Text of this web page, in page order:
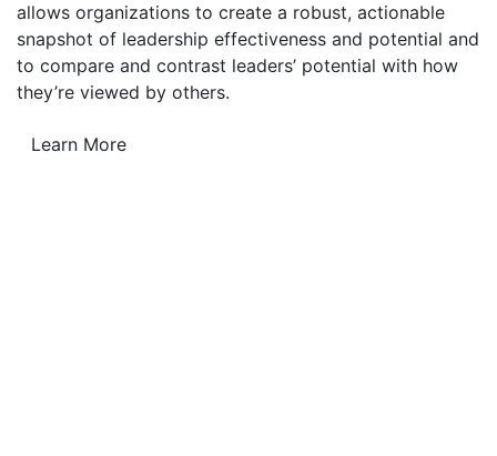
allows organizations to create a robust, actionable
snapshot of leadership effectiveness and potential and
to compare and contrast leaders’ potential with how
they’re viewed by others.
Learn More